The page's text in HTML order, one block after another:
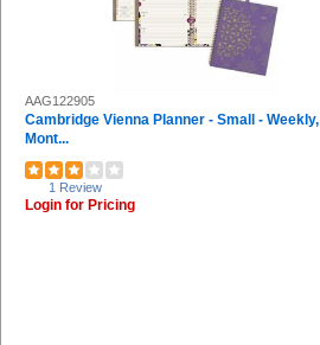
AAG122905
Cambridge Vienna Planner - Small - Weekly,
Mont...
1 Review
Login for Pricing